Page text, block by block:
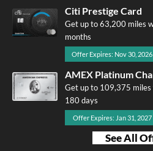
Citi Prestige Card
Get up to 63,200 miles
months
Offer Expires: Nov 30, 2026
AMEX Platinum
Get up to 109,375
180 days
Offer Expires: Jan 31, 2027
See All